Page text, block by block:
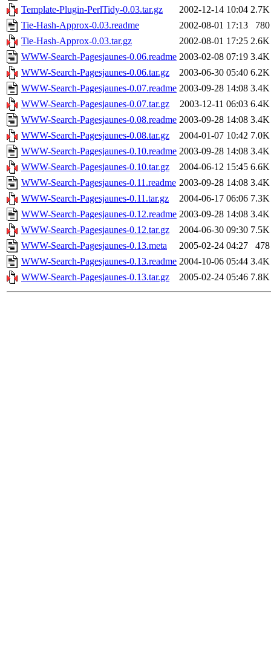
Template-Plugin-PerlTidy-0.03.tar.gz
2002-12-14 10:04 2.7K
Tie-Hash-Approx-0.03.readme
2002-08-01 17:13
780
Tie-Hash-Approx-0.03.tar.gz
2002-08-01 17:25 2.6K
WWW-Search-Pagesjaunes-0.06.readme 2003-02-08 07:19 3.4K
WWW-Search-Pagesjaunes-0.06.tar.gz
2003-06-30 05:40 6.2K
WWW-Search-Pagesjaunes-0.07.readme 2003-09-28 14:08 3.4K
WWW-Search-Pagesjaunes-0.07.tar.gz
2003-12-11 06:03 6.4K
WWW-Search-Pagesjaunes-0.08.readme 2003-09-28 14:08 3.4K
WWW-Search-Pagesjaunes-0.08.tar.gz
2004-01-07 10:42 7.0K
WWW-Search-Pagesjaunes-0.10.readme 2003-09-28 14:08 3.4K
WWW-Search-Pagesjaunes-0.10.tar.gz
2004-06-12 15:45 6.6K
WWW-Search-Pagesjaunes-0.11.readme 2003-09-28 14:08 3.4K
WWW-Search-Pagesjaunes-0.11.tar.gz
2004-06-17 06:06 7.3K
WWW-Search-Pagesjaunes-0.12.readme 2003-09-28 14:08 3.4K
WWW-Search-Pagesjaunes-0.12.tar.gz
2004-06-30 09:30 7.5K
WWW-Search-Pagesjaunes-0.13.meta
2005-02-24 04:27
478
WWW-Search-Pagesjaunes-0.13.readme 2004-10-06 05:44 3.4K
WWW-Search-Pagesjaunes-0.13.tar.gz
2005-02-24 05:46 7.8K